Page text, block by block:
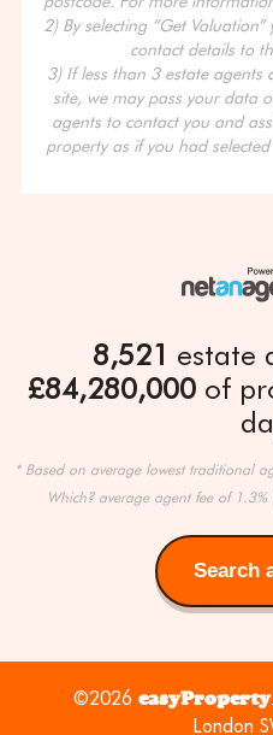
2) By selecting “Get
contact details to
3) If less than 3 estate agents
site, we may pass your data
agents to contact you and
property as if you had
8,521 estate
£84,280,000of
* Based on average lowest traditional
Which? average agent fee of
Search
any
©2026 easyProperty
London